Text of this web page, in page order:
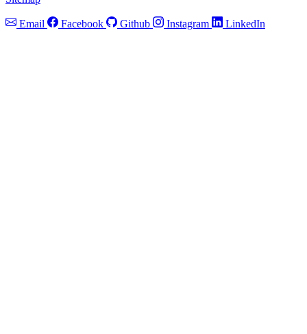
Email Facebook Github Instagram LinkedIn